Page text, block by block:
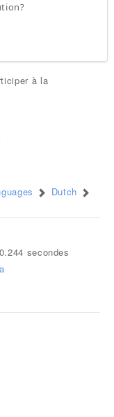
à la
Dutch
secondes